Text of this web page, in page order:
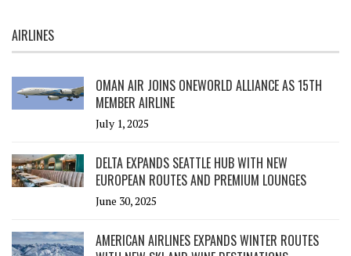
AIRLINES
OMAN AIR JOINS ONEWORLD ALLIANCE AS 15TH
MEMBER AIRLINE
July 1, 2025
DELTA EXPANDS SEATTLE HUB WITH NEW
EUROPEAN ROUTES AND PREMIUM LOUNGES
June 30, 2025
AMERICAN AIRLINES EXPANDS WINTER ROUTES